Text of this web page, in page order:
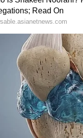
confirmed by
X from an
"In the shelter
Highlighting
under threat